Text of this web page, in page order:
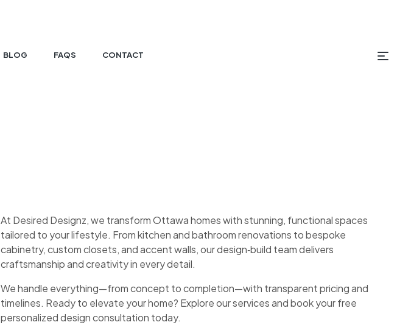
BLOG FAQS CONTACT
At Desired Designz, we transform Ottawa homes with stunning, functional spaces
tailored to your lifestyle. From kitchen and bathroom renovations to bespoke
cabinetry, custom closets, and accent walls, our design‑build team delivers
craftsmanship and creativity in every detail.
We handle everything—from concept to completion—with transparent pricing and
timelines. Ready to elevate your home? Explore our services and book your free
personalized design consultation today.